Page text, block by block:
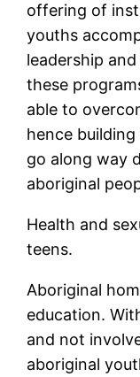
offering of
youths
leadership
these
able to
hence
go along way
aboriginal
Health and
teens.
Aboriginal
education.
and not
aboriginal